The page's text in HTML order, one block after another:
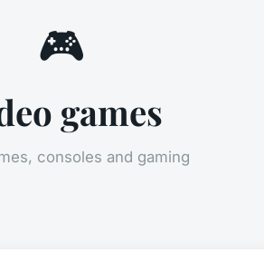
🎮
games
consoles and gaming